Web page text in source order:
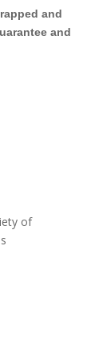
and
and
of